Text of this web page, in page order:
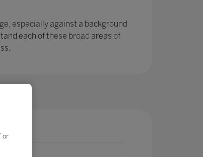
especially against a background
each of these broad areas of
or